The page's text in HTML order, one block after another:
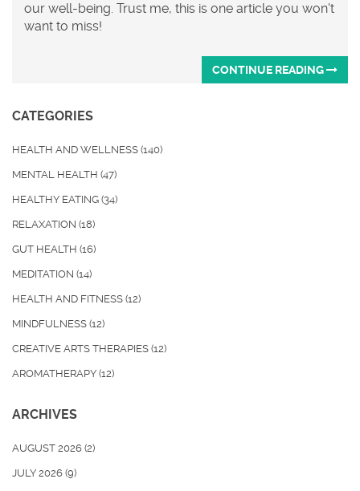
our well-being. Trust me, this is one article you won't
want to miss!
CONTINUE READING
CATEGORIES
HEALTH AND WELLNESS (140)
MENTAL HEALTH (47)
HEALTHY EATING (34)
RELAXATION (18)
GUT HEALTH (16)
MEDITATION (14)
HEALTH AND FITNESS (12)
MINDFULNESS (12)
CREATIVE ARTS THERAPIES (12)
AROMATHERAPY (12)
ARCHIVES
AUGUST 2026 (2)
JULY 2026 (9)